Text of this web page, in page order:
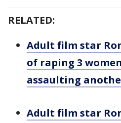
RELATED:
Adult film star
of raping 3
assaulting
Adult film star